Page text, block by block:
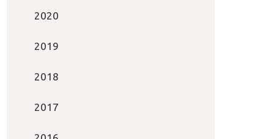
2020
2019
2018
2017